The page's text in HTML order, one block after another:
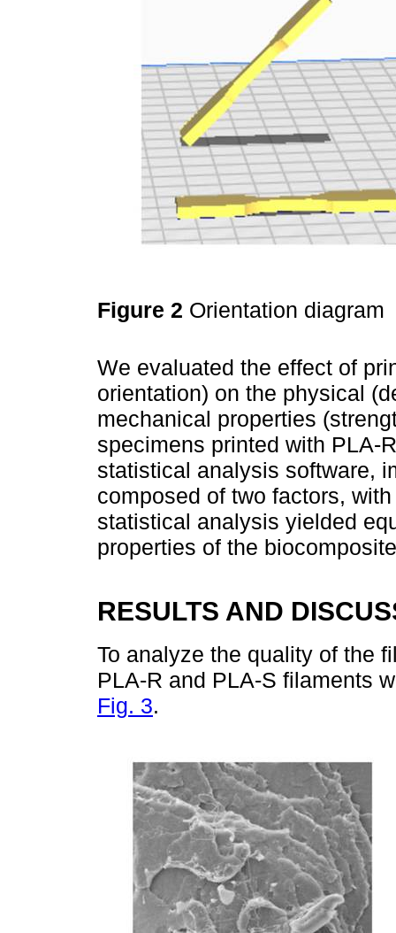
Figure 2 Orientation diagram
We evaluated the effect of
orientation) on the physical
mechanical properties
specimens printed with PLA-
statistical analysis software,
composed of two factors,
statistical analysis yielded
properties of the
RESULTS AND
To analyze the quality of the
PLA-R and PLA-S filaments
Fig. 3.